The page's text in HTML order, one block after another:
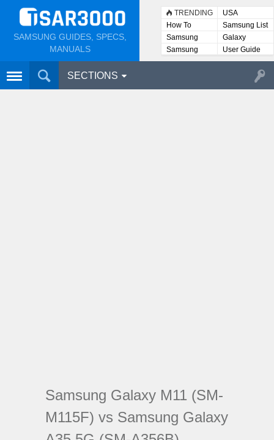
SAMSUNG GUIDES, SPECS,
MANUALS
TRENDING
USA
How To
Samsung List
Samsung
Lists
Galaxy
Samsung
User
User Guide
SECTIONS
Samsung Galaxy M11 (SM-
M115F) vs Samsung Galaxy